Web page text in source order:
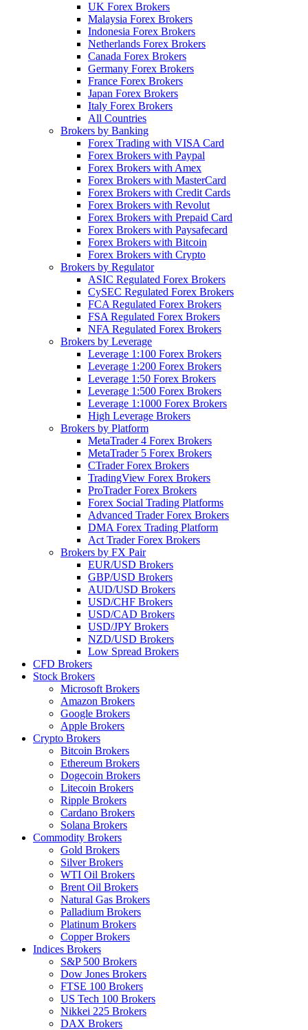
UK Forex Brokers
Malaysia Forex Brokers
Indonesia Forex Brokers
Netherlands Forex Brokers
Canada Forex Brokers
Germany Forex Brokers
France Forex Brokers
Japan Forex Brokers
Italy Forex Brokers
All Countries
Brokers by Banking
Forex Trading with VISA Card
Forex Brokers with Paypal
Forex Brokers with Amex
Forex Brokers with MasterCard
Forex Brokers with Credit Cards
Forex Brokers with Revolut
Forex Brokers with Prepaid Card
Forex Brokers with Paysafecard
Forex Brokers with Bitcoin
Forex Brokers with Crypto
Brokers by Regulator
ASIC Regulated Forex Brokers
CySEC Regulated Forex Brokers
FCA Regulated Forex Brokers
FSA Regulated Forex Brokers
NFA Regulated Forex Brokers
Brokers by Leverage
Leverage 1:100 Forex Brokers
Leverage 1:200 Forex Brokers
Leverage 1:50 Forex Brokers
Leverage 1:500 Forex Brokers
Leverage 1:1000 Forex Brokers
High Leverage Brokers
Brokers by Platform
MetaTrader 4 Forex Brokers
MetaTrader 5 Forex Brokers
CTrader Forex Brokers
TradingView Forex Brokers
ProTrader Forex Brokers
Forex Social Trading Platforms
Advanced Trader Forex Brokers
DMA Forex Trading Platform
Act Trader Forex Brokers
Brokers by FX Pair
EUR/USD Brokers
GBP/USD Brokers
AUD/USD Brokers
USD/CHF Brokers
USD/CAD Brokers
USD/JPY Brokers
NZD/USD Brokers
Low Spread Brokers
CFD Brokers
Stock Brokers
Microsoft Brokers
Amazon Brokers
Google Brokers
Apple Brokers
Crypto Brokers
Bitcoin Brokers
Ethereum Brokers
Dogecoin Brokers
Litecoin Brokers
Ripple Brokers
Cardano Brokers
Solana Brokers
Commodity Brokers
Gold Brokers
Silver Brokers
WTI Oil Brokers
Brent Oil Brokers
Natural Gas Brokers
Palladium Brokers
Platinum Brokers
Copper Brokers
Indices Brokers
S&P 500 Brokers
Dow Jones Brokers
FTSE 100 Brokers
US Tech 100 Brokers
Nikkei 225 Brokers
DAX Brokers